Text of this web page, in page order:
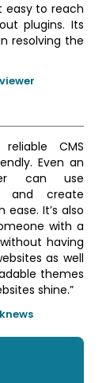
easy to reach
plugins. Its
resolving the
CMS
Even an
can use
and create
It’s also
with a
having
as well
themes
shine.”